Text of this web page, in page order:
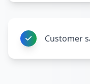
Customer